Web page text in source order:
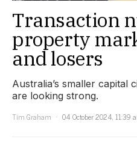
Transaction
property
and losers
Australia’s smaller capital
are looking strong.
Tim Graham
04 October 2024, 11:39